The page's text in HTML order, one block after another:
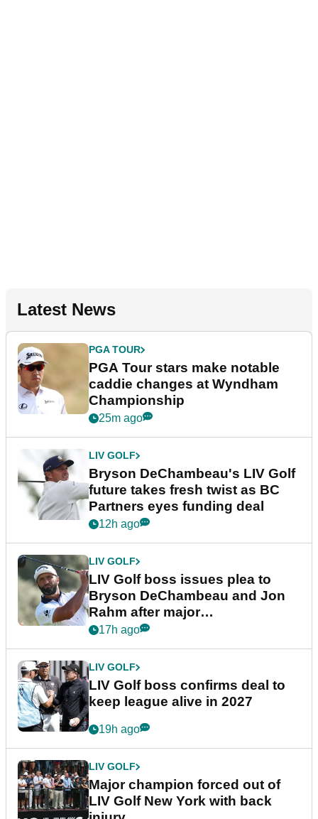
Latest News
PGA TOUR
PGA Tour stars make notable
caddie changes at Wyndham
Championship
25m ago
LIV GOLF
Bryson DeChambeau's LIV Golf
future takes fresh twist as BC
Partners eyes funding deal
12h ago
LIV GOLF
LIV Golf boss issues plea to
Bryson DeChambeau and Jon
Rahm after major
announcement
17h ago
LIV GOLF
LIV Golf boss confirms deal to
keep league alive in 2027
19h ago
LIV GOLF
Major champion forced out of
LIV Golf New York with back